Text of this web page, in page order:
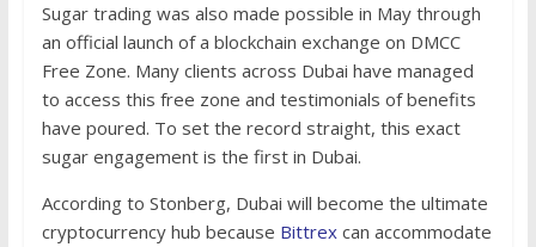
Sugar trading was also made possible in May through
an official launch of a blockchain exchange on DMCC
Free Zone. Many clients across Dubai have managed
to access this free zone and testimonials of benefits
have poured. To set the record straight, this exact
sugar engagement is the first in Dubai.
According to Stonberg, Dubai will become the ultimate
cryptocurrency hub because Bittrexcan accommodate